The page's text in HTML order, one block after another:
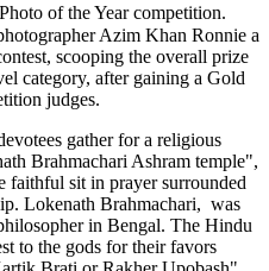
of the Year competition.
Azim Khan Ronnie a
scooping the overall prize
category, after gaining a Gold
judges.
gather for a religious
Brahmachari Ashram temple",
sit in prayer surrounded
Lokenath Brahmachari, was
in Bengal. The Hindu
to the gods for their favors